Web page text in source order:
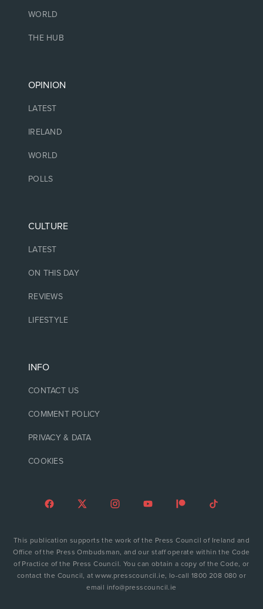
WORLD
THE HUB
OPINION
LATEST
IRELAND
WORLD
POLLS
CULTURE
LATEST
ON THIS DAY
REVIEWS
LIFESTYLE
INFO
CONTACT US
COMMENT POLICY
PRIVACY & DATA
COOKIES
This publication supports the work of the Press Council of Ireland and
Office of the Press Ombudsman, and our staff operate within the Code
of Practice of the Press Council. You can obtain a copy of the Code, or
contact the Council, at www.presscouncil.ie, lo-call 1800 208 080 or
email info@presscouncil.ie